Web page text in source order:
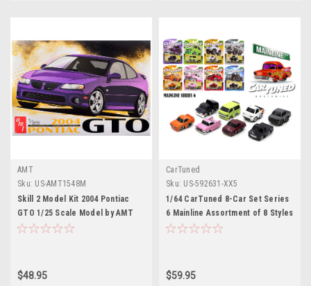
AMT
Sku: US-AMT1548M
Skill 2 Model Kit 2004 Pontiac
GTO 1/25 Scale Model by AMT
$48.95
CarTuned
Sku: US-592631-XX5
1/64 CarTuned 8-Car Set Series
6 Mainline Assortment of 8 Styles
2025
$59.95